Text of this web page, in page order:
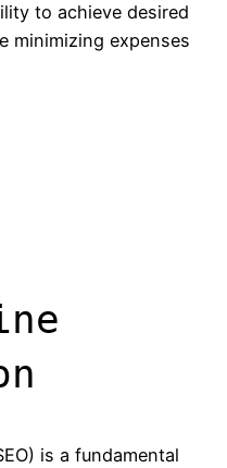
to achieve desired
minimizing expenses
is a fundamental